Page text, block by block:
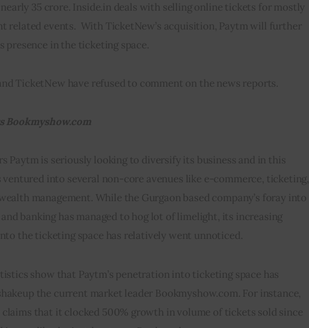
35 crore. Inside.in deals with selling online tickets for mostly
related events.  With TicketNew’s acquisition, Paytm will further
presence in the ticketing space.
TicketNew have refused to comment on the news reports.
Bookmyshow.com
Paytm is seriously looking to diversify its business and in this
into several non-core avenues like e-commerce, ticketing,
management. While the Gurgaon based company’s foray into
banking has managed to hog lot of limelight, its increasing
the ticketing space has relatively went unnoticed.
show that Paytm’s penetration into ticketing space has
the current market leader Bookmyshow.com. For instance,
claims that it clocked 500% growth in volume of tickets sold since